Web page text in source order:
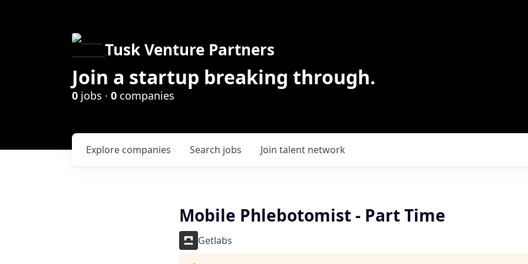
Tusk Venture Partners
Join a startup breaking through.
0 jobs · 0 companies
Search jobs
Explore companies Join talent network
Mobile Phlebotomist - Part Time
Getlabs